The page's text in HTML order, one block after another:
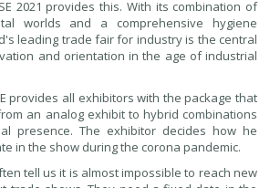
2021 provides this. With its combination of
worlds and a comprehensive hygiene
leading trade fair for industry is the central
and orientation in the age of industrial
provides all exhibitors with the package that
an analog exhibit to hybrid combinations
presence. The exhibitor decides how he
in the show during the corona pandemic.
tell us it is almost impossible to reach new